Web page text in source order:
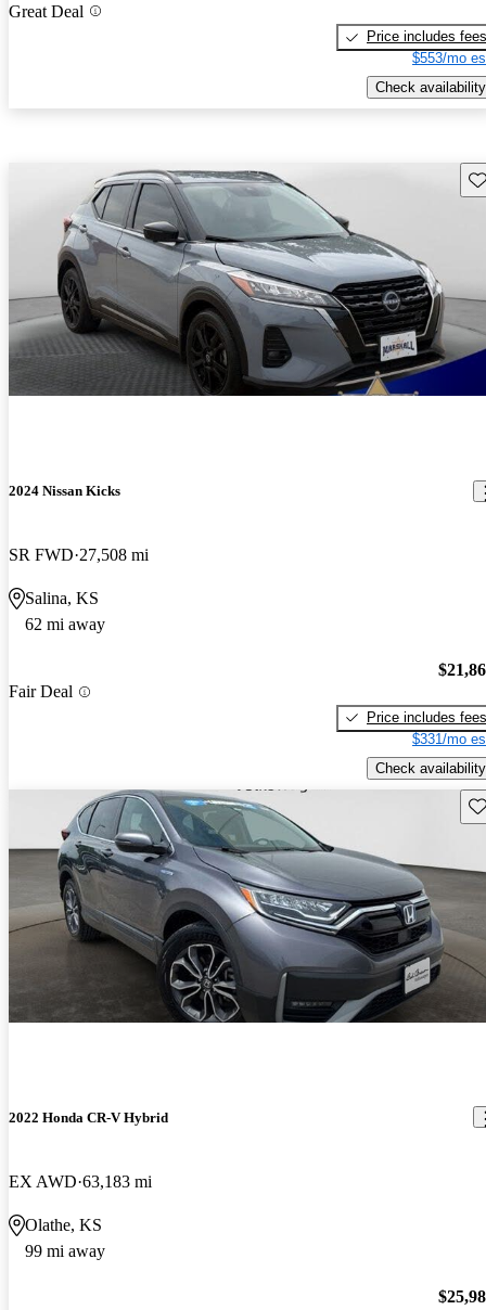
Great Deal
Price includes fees
$553/mo
Check availability
2024 Nissan Kicks
SR FWD 27,508 mi
Salina, KS
62 mi away
Fair Deal
Price includes fees
$331/mo
Check availability
2022 Honda CR-V Hybrid
EX AWD 63,183 mi
Olathe, KS
99 mi away